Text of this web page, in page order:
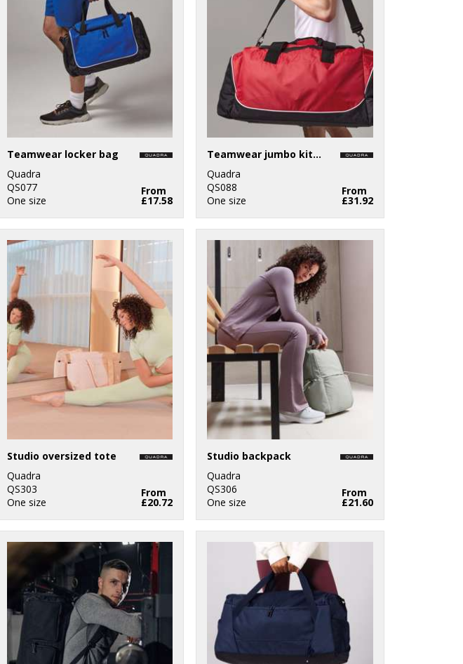
Teamwear locker bag
Quadra
QS077
One size
From
£17.58
Teamwear jumbo kit bag
Quadra
QS088
One size
From
£31.92
Studio oversized tote
Quadra
QS303
One size
From
£20.72
Studio backpack
Quadra
QS306
One size
From
£21.60